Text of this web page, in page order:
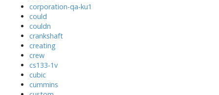
corporation-qa-ku1
could
couldn
crankshaft
creating
crew
cs133-1v
cubic
cummins